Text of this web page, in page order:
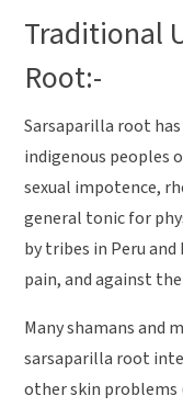
Traditional
Root:-
Sarsaparilla root
indigenous peoples
sexual impotence,
general tonic for
by tribes in Peru
pain, and against
Many shamans and
sarsaparilla root
other skin problems